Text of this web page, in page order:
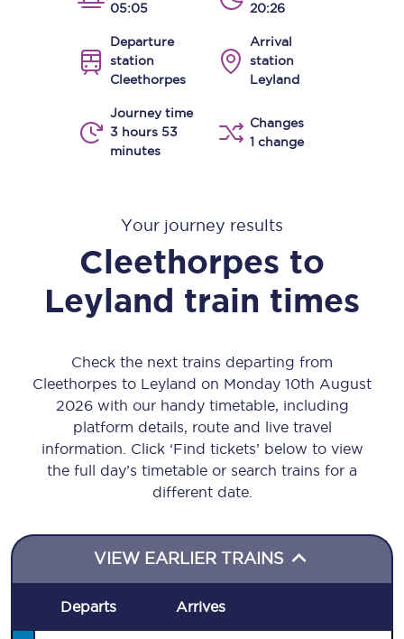
05:05
20:26
Departure
station
Cleethorpes
Arrival
station
Leyland
Journey time
3 hours 53
minutes
Changes
1 change
Your journey results
Cleethorpes to
Leyland train times
Check the next trains departing from
Cleethorpes to Leyland on Monday 10th August
2026 with our handy timetable, including
platform details, route and live travel
information. Click ‘Find tickets’ below to view
the full day’s timetable or search trains for a
different date.
VIEW EARLIER TRAINS
Departs Arrives